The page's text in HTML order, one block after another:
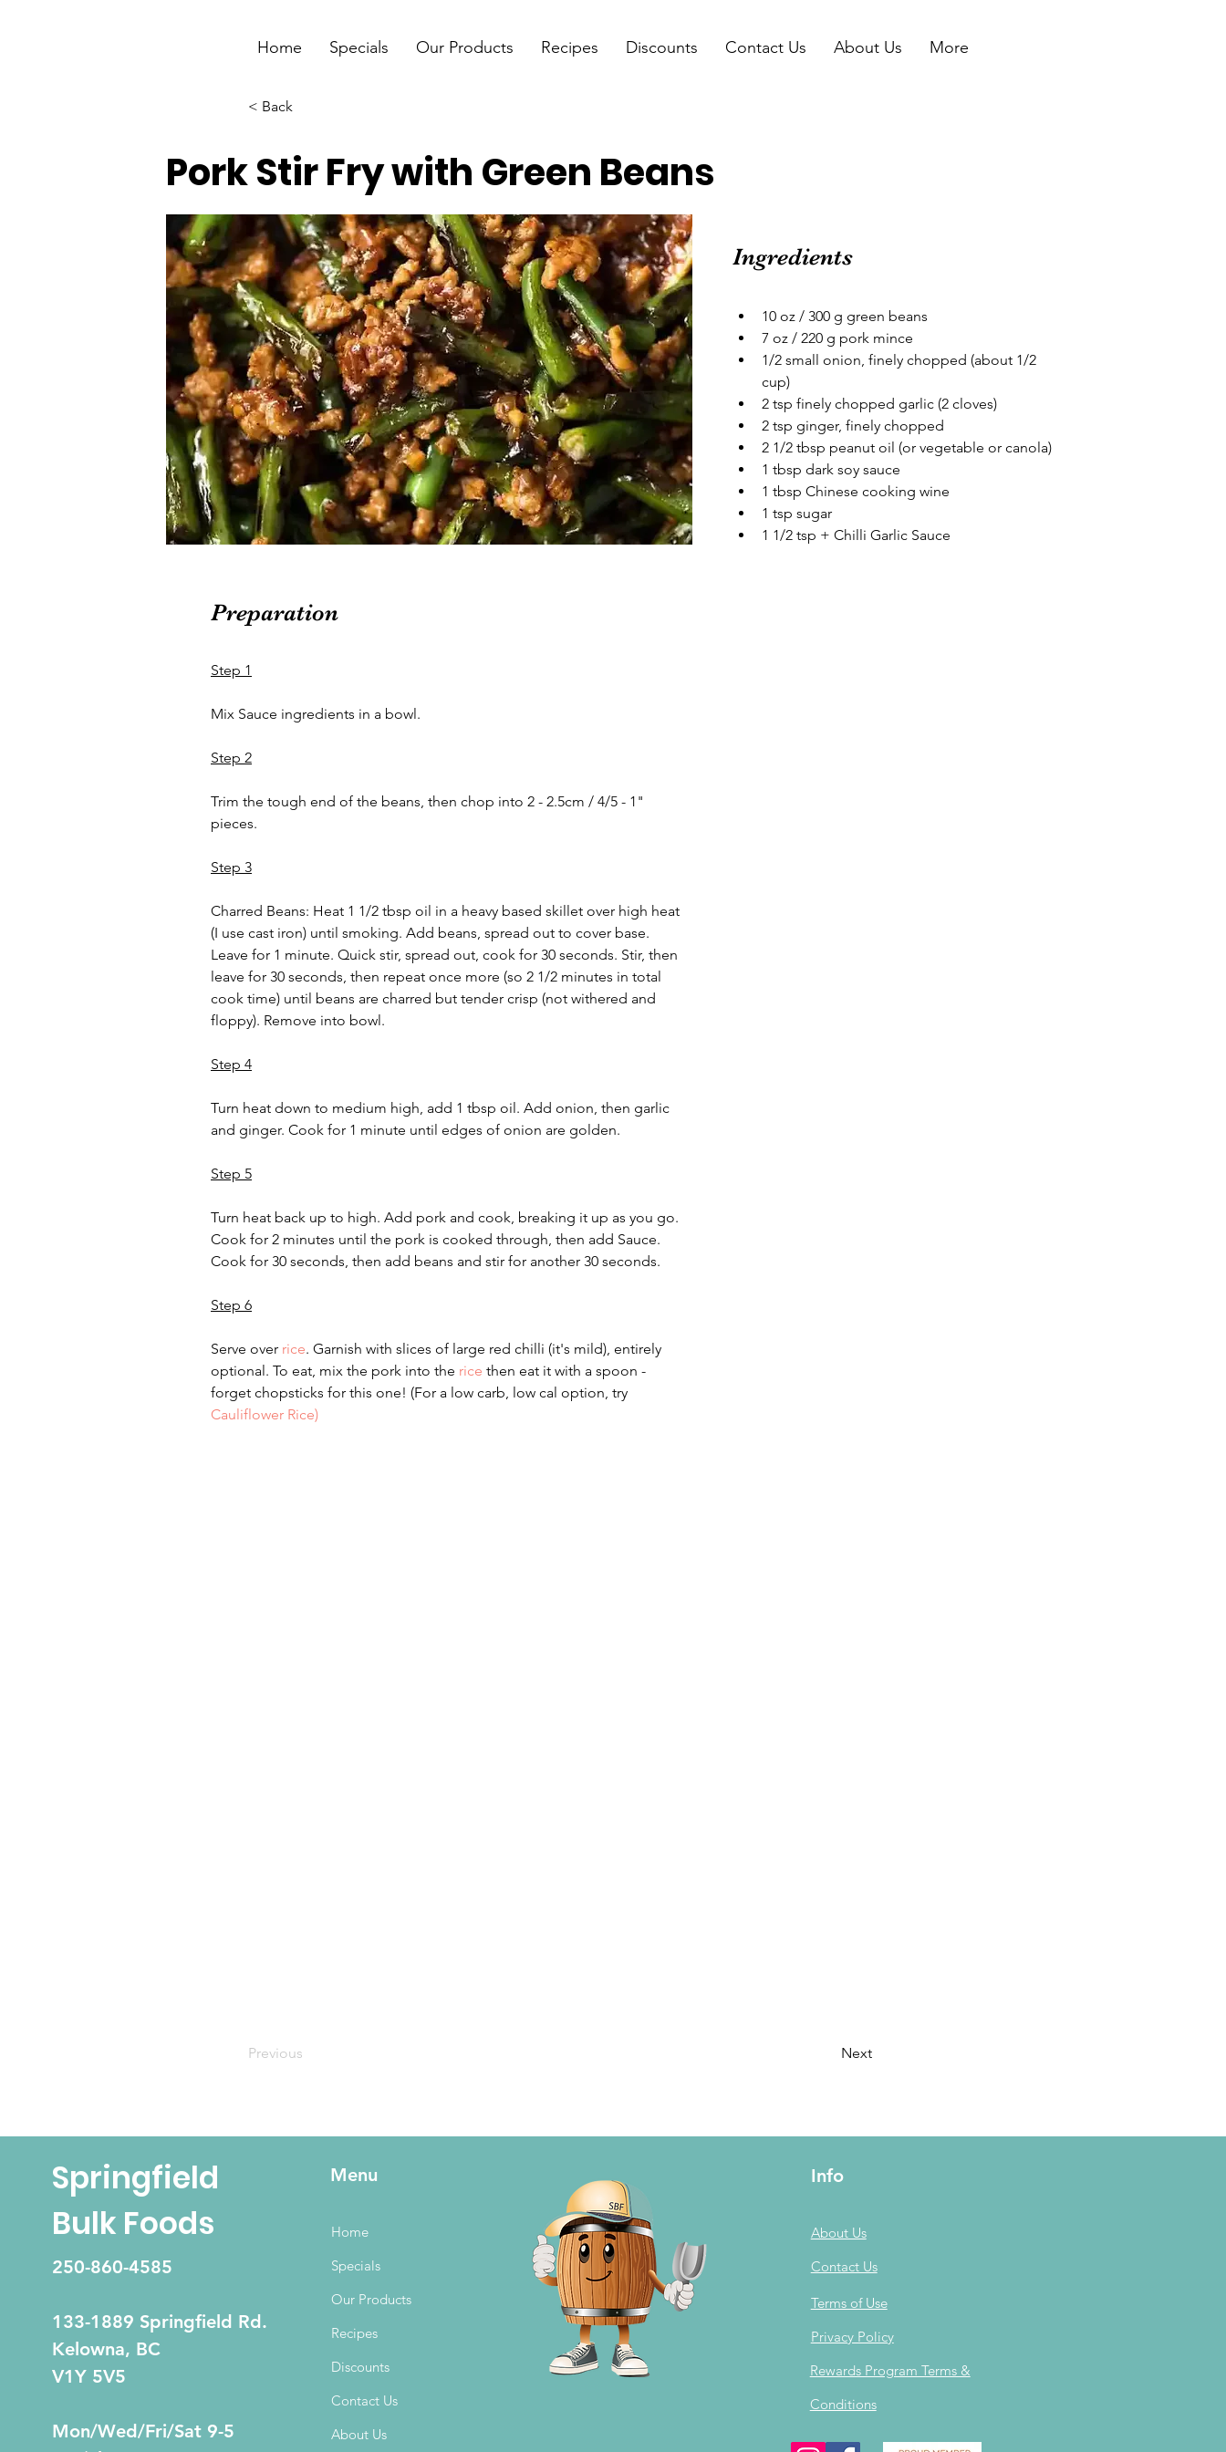
Home Specials Our Products Recipes Discounts Contact Us About Us More
< Back
Pork Stir Fry with Green Beans
Preparation
Step 1
Mix Sauce ingredients in a bowl.
Step 2
Trim the tough end of the beans, then chop into 2 - 2.5cm / 4/5 - 1"
pieces.
Step 3
Charred Beans: Heat 1 1/2 tbsp oil in a heavy based skillet over high heat
(I use cast iron) until smoking. Add beans, spread out to cover base.
Leave for 1 minute. Quick stir, spread out, cook for 30 seconds. Stir, then
leave for 30 seconds, then repeat once more (so 2 1/2 minutes in total
cook time) until beans are charred but tender crisp (not withered and
floppy). Remove into bowl.
Step 4
Turn heat down to medium high, add 1 tbsp oil. Add onion, then garlic
and ginger. Cook for 1 minute until edges of onion are golden.
Step 5
Turn heat back up to high. Add pork and cook, breaking it up as you go.
Cook for 2 minutes until the pork is cooked through, then add Sauce.
Cook for 30 seconds, then add beans and stir for another 30 seconds.
Step 6
Serve over rice. Garnish with slices of large red chilli (it's mild), entirely
optional. To eat, mix the pork into the rice then eat it with a spoon -
forget chopsticks for this one! (For a low carb, low cal option, try
Cauliflower Rice)
Ingredients
10 oz / 300 g green beans
7 oz / 220 g pork mince
1/2 small onion, finely chopped (about 1/2
cup)
2 tsp finely chopped garlic (2 cloves)
2 tsp ginger, finely chopped
2 1/2 tbsp peanut oil (or vegetable or canola)
1 tbsp dark soy sauce
1 tbsp Chinese cooking wine
1 tsp sugar
1 1/2 tsp + Chilli Garlic Sauce
Previous Next
Springfield
Bulk Foods
250-860-4585
133-1889 Springfield Rd.
Kelowna, BC
V1Y 5V5
Mon/Wed/Fri/Sat 9-5
Menu
Home
Specials
Our Products
Recipes
Discounts
Contact Us
About Us
Info
About Us
Contact Us
Terms of Use
Privacy Policy
Rewards Program Terms &
Conditions